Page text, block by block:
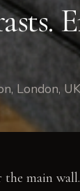
London, UK
the main